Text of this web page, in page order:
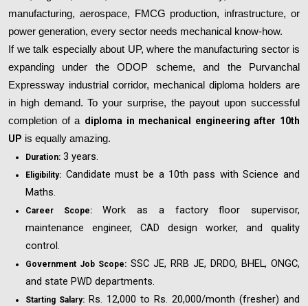
manufacturing, aerospace, FMCG production, infrastructure, or
power generation, every sector needs mechanical know-how.
If we talk especially about UP, where the manufacturing sector is
expanding under the ODOP scheme, and the Purvanchal
Expressway industrial corridor, mechanical diploma holders are
in high demand. To your surprise, the payout upon successful
completion of a diploma in mechanical engineering after 10th
UP is equally amazing.
Duration: 3 years.
Eligibility: Candidate must be a 10th pass with Science and
Maths.
Career Scope:Work as a factory floor supervisor,
maintenance engineer, CAD design worker, and quality
control.
Government Job Scope: SSC JE, RRB JE, DRDO, BHEL, ONGC,
and state PWD departments.
Starting Salary: Rs. 12,000 to Rs. 20,000/month (fresher) and